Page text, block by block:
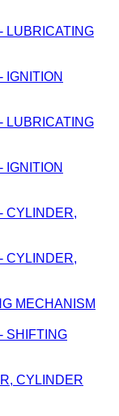
LUBRICATING
IGNITION
LUBRICATING
IGNITION
CYLINDER,
CYLINDER,
MECHANISM
SHIFTING
CYLINDER